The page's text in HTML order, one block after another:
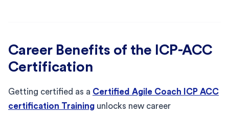
Career Benefits of the ICP-ACC
Certification
Getting certified as a Certified Agile Coach ICP ACC
certification Training unlocks new career